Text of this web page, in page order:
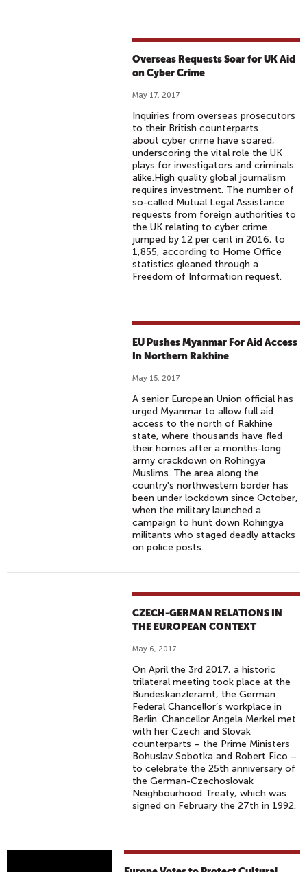
Overseas Requests Soar for UK Aid
on Cyber Crime
May 17, 2017
Inquiries from overseas prosecutors
to their British counterparts
about cyber crime have soared,
underscoring the vital role the UK
plays for investigators and criminals
alike.High quality global journalism
requires investment. The number of
so-called Mutual Legal Assistance
requests from foreign authorities to
the UK relating to cyber crime
jumped by 12 per cent in 2016, to
1,855, according to Home Office
statistics gleaned through a
Freedom of Information request.
EU Pushes Myanmar For Aid Access
In Northern Rakhine
May 15, 2017
A senior European Union official has
urged Myanmar to allow full aid
access to the north of Rakhine
state, where thousands have fled
their homes after a months-long
army crackdown on Rohingya
Muslims. The area along the
country's northwestern border has
been under lockdown since October,
when the military launched a
campaign to hunt down Rohingya
militants who staged deadly attacks
on police posts.
CZECH-GERMAN RELATIONS IN
THE EUROPEAN CONTEXT
May 6, 2017
On April the 3rd 2017, a historic
trilateral meeting took place at the
Bundeskanzleramt, the German
Federal Chancellor’s workplace in
Berlin. Chancellor Angela Merkel met
with her Czech and Slovak
counterparts – the Prime Ministers
Bohuslav Sobotka and Robert Fico –
to celebrate the 25th anniversary of
the German-Czechoslovak
Neighbourhood Treaty, which was
signed on February the 27th in 1992.